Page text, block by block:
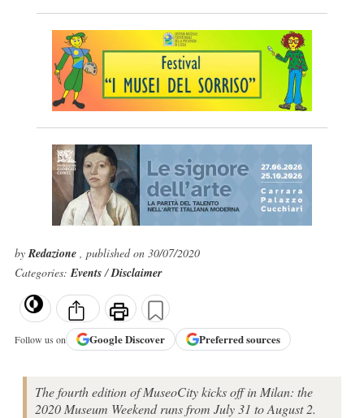
byRedazione , published on 30/07/2020
Categories:Events/Disclaimer
Follow us on GoogleDiscover Preferred sources
The fourth edition of MuseoCity kicks off in Milan: the
2020 Museum Weekend runs from July 31 to August 2.